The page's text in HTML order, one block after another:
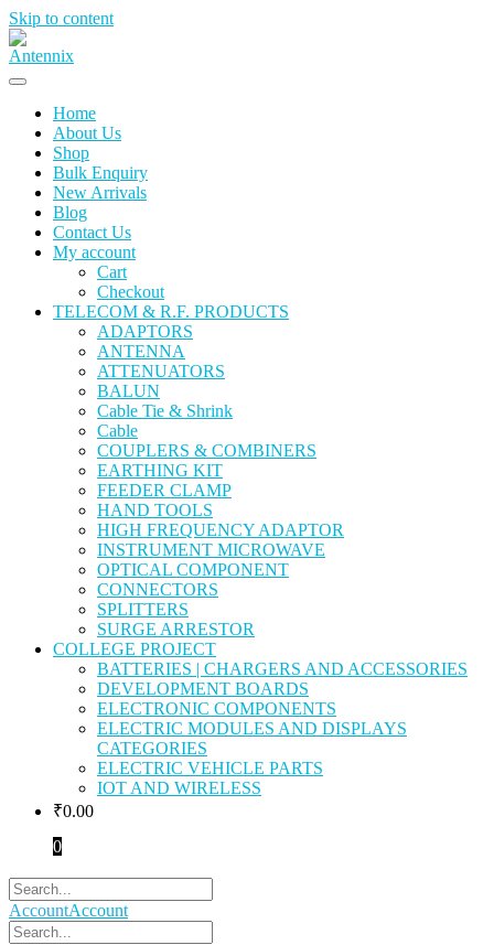
Skip to content
Home
About Us
Shop
Bulk Enquiry
New Arrivals
Blog
Contact Us
My account
Cart
Checkout
TELECOM & R.F. PRODUCTS
ADAPTORS
ANTENNA
ATTENUATORS
BALUN
Cable Tie & Shrink
Cable
COUPLERS & COMBINERS
EARTHING KIT
FEEDER CLAMP
HAND TOOLS
HIGH FREQUENCY ADAPTOR
INSTRUMENT MICROWAVE
OPTICAL COMPONENT
CONNECTORS
SPLITTERS
SURGE ARRESTOR
COLLEGE PROJECT
BATTERIES | CHARGERS AND ACCESSORIES
DEVELOPMENT BOARDS
ELECTRONIC COMPONENTS
ELECTRIC MODULES AND DISPLAYS
CATEGORIES
ELECTRIC VEHICLE PARTS
IOT AND WIRELESS
₹0.00
0
AccountAccount